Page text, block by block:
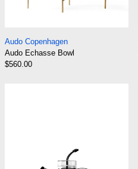
Audo Copenhagen
Audo Echasse Bowl
$560.00